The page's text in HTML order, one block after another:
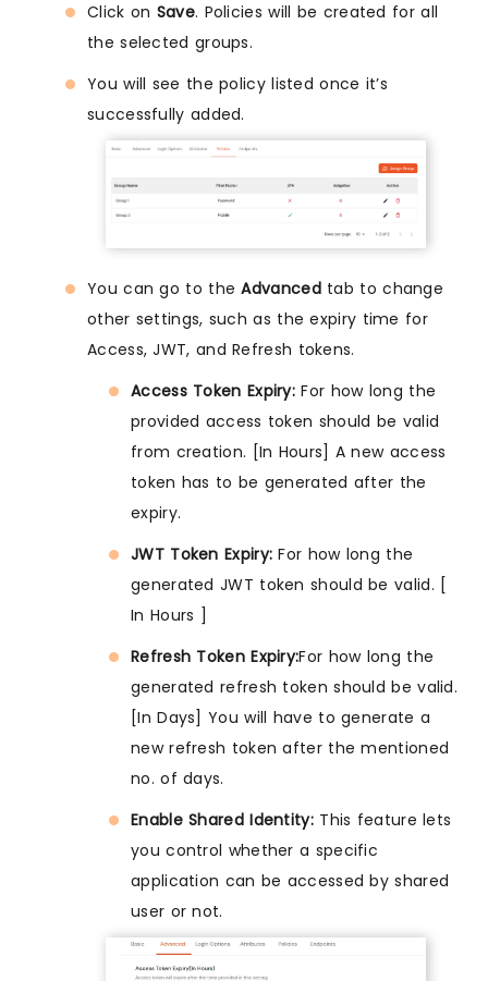
Click on Save. Policies will be created for all
the selected groups.
You will see the policy listed once it’s
successfully added.
You can go to theAdvancedtab to change
other settings, such as the expiry time for
Access, JWT, and Refresh tokens.
Access Token Expiry: For how long the
provided access token should be valid
from creation. [In Hours] A new access
token has to be generated after the
expiry.
JWT Token Expiry: For how long the
generated JWT token should be valid. [
In Hours ]
Refresh Token Expiry:For how long the
generated refresh token should be valid.
[In Days] You will have to generate a
new refresh token after the mentioned
no. of days.
Enable Shared Identity:This feature lets
you control whether a specific
application can be accessed by shared
user or not.